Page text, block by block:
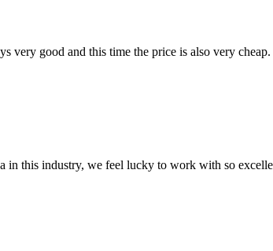
very good and this time the price is also very cheap.
in this industry, we feel lucky to work with so